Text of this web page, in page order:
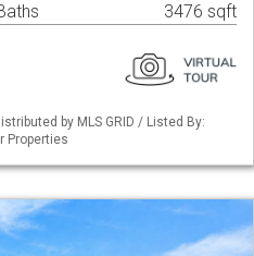
3476 sqft
by MLS GRID / Listed By:
Properties